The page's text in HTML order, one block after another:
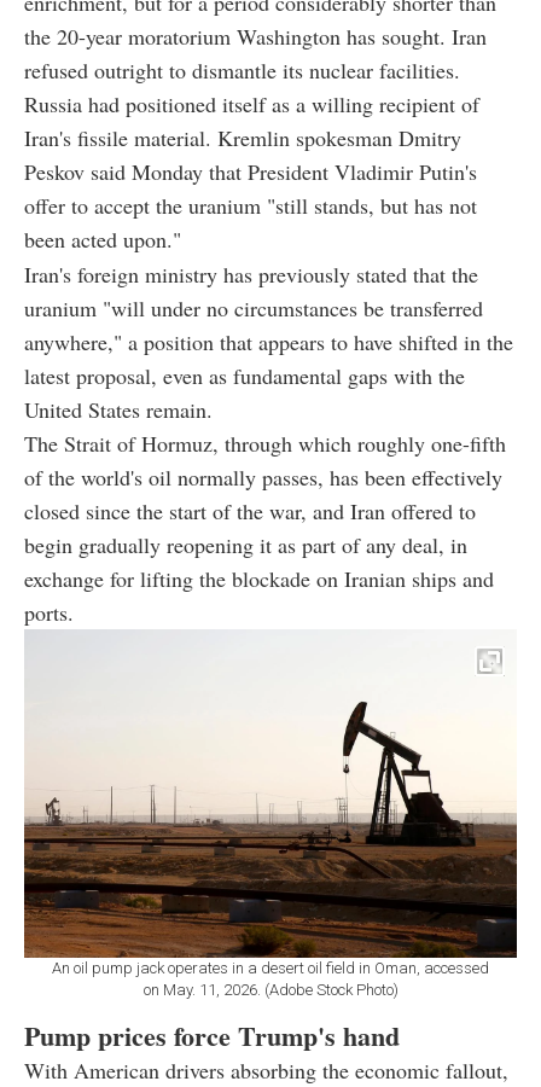
the 20-year moratorium Washington has sought. Iran
refused outright to dismantle its nuclear facilities.
Russia had positioned itself as a willing recipient of
Iran's fissile material. Kremlin spokesman Dmitry
Peskov said Monday that President Vladimir Putin's
offer to accept the uranium "still stands, but has not
been acted upon."
Iran's foreign ministry has previously stated that the
uranium "will under no circumstances be transferred
anywhere," a position that appears to have shifted in the
latest proposal, even as fundamental gaps with the
United States remain.
The Strait of Hormuz, through which roughly one-fifth
of the world's oil normally passes, has been effectively
closed since the start of the war, and Iran offered to
begin gradually reopening it as part of any deal, in
exchange for lifting the blockade on Iranian ships and
ports.
An oil pump jack operates in a desert oil field in Oman, accessed
on May. 11, 2026. (Adobe Stock Photo)
Pump prices force Trump's hand
With American drivers absorbing the economic fallout,